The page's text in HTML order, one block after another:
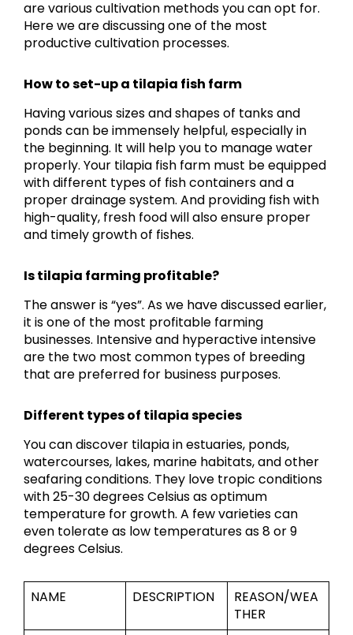
are various cultivation methods you can opt for.
Here we are discussing one of the most
productive cultivation processes.
How to set-up a tilapia fish farm
Having various sizes and shapes of tanks and
ponds can be immensely helpful, especially in
the beginning. It will help you to manage water
properly. Your tilapia fish farm must be equipped
with different types of fish containers and a
proper drainage system. And providing fish with
high-quality, fresh food will also ensure proper
and timely growth of fishes.
Is tilapia farming profitable?
The answer is “yes”. As we have discussed earlier,
it is one of the most profitable farming
businesses. Intensive and hyperactive intensive
are the two most common types of breeding
that are preferred for business purposes.
Different types of tilapia species
You can discover tilapia in estuaries, ponds,
watercourses, lakes, marine habitats, and other
seafaring conditions. They love tropic conditions
with 25-30 degrees Celsius as optimum
temperature for growth. A few varieties can
even tolerate as low temperatures as 8 or 9
degrees Celsius.
NAME DESCRIPTION
REASON/WEA
THER